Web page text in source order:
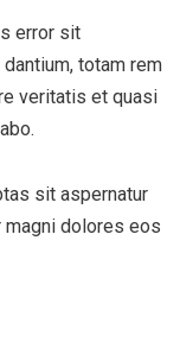
error sit
totam rem
veritatis et quasi
sit aspernatur
magni dolores eos